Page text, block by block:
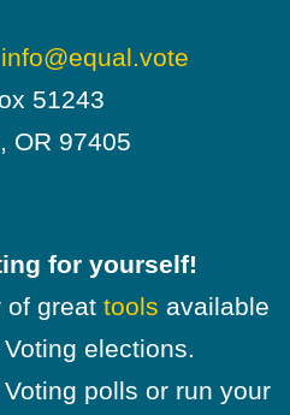
info@equal.vote
51243
OR 97405
for yourself!
of great tools available
elections.
polls or run your